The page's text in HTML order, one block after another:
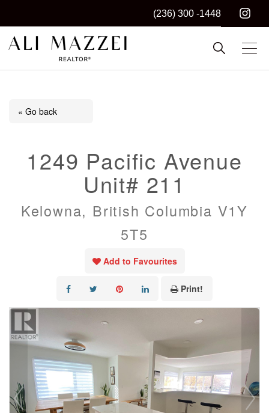
(236) 300 -1448
ALI MAZZEI
Kelowna REALTOR®
« Go back
1249 Pacific Avenue
Unit# 211
Kelowna, British Columbia V1Y
5T5
Add to Favourites
Print!